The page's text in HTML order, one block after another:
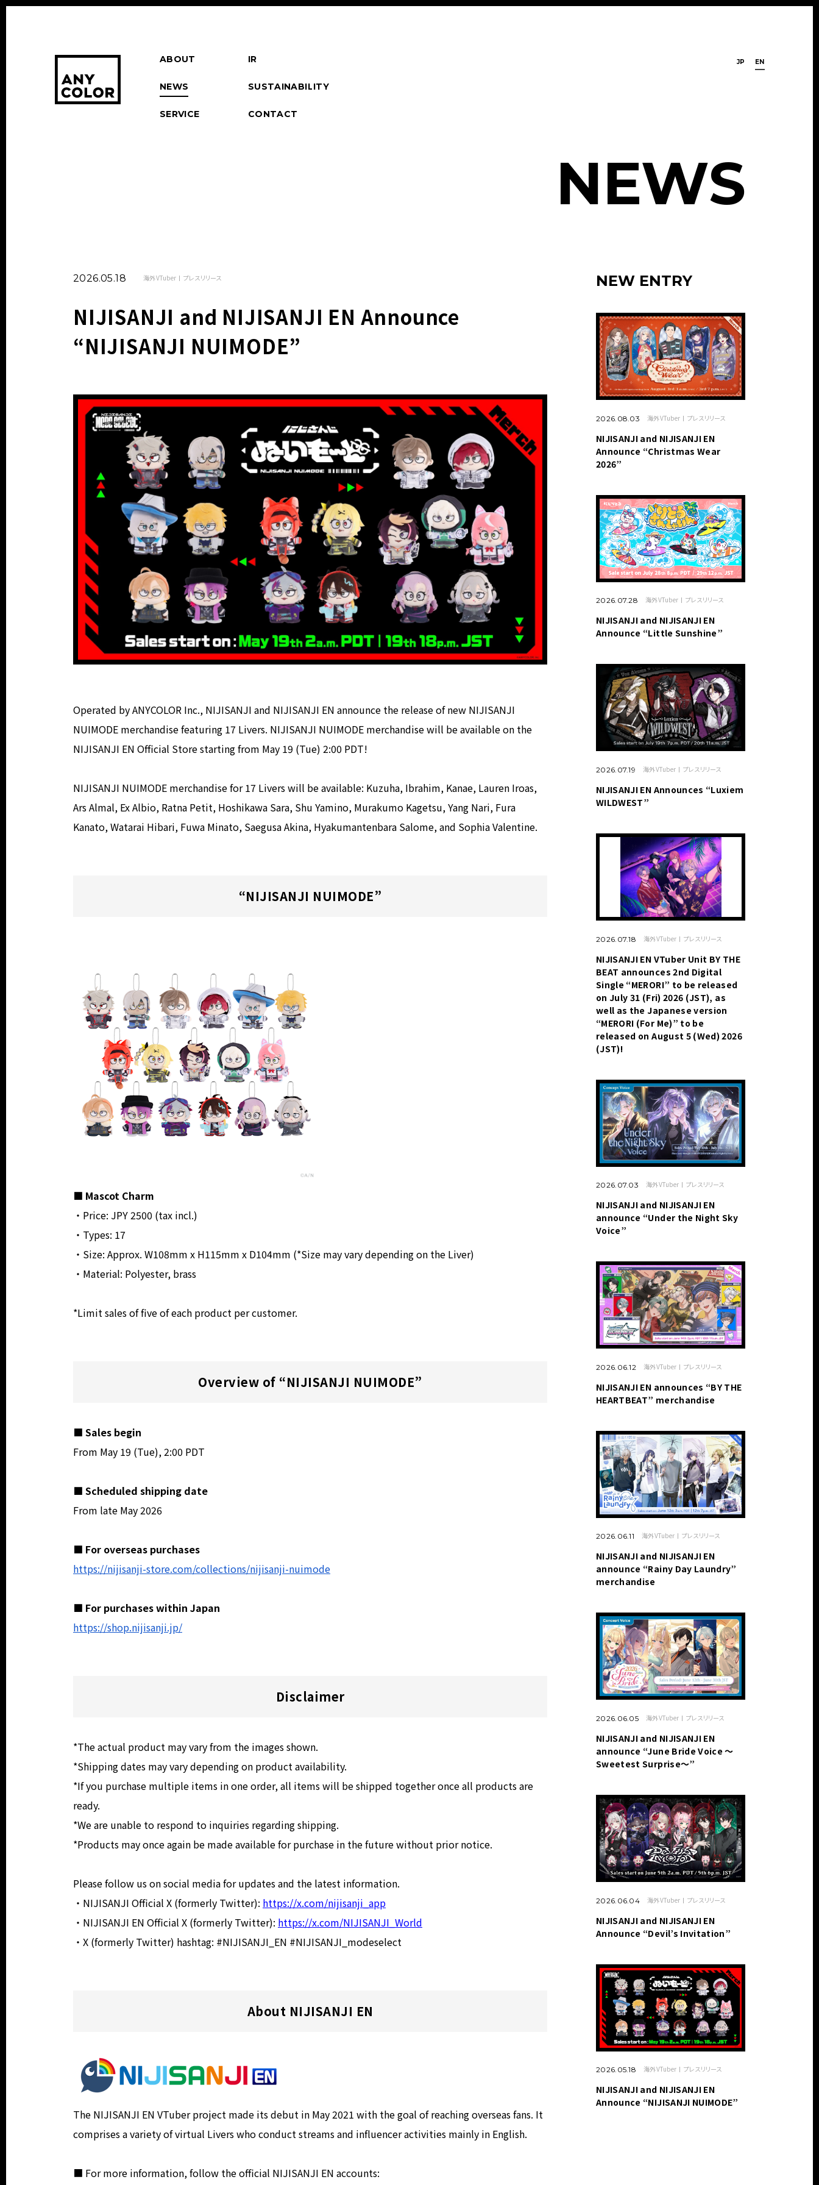
ABOUT
NEWS
SERVICE
IR
SUSTAINABILITY
CONTACT
JP EN
NEWS
2026.05.18 海外VTuber プレスリリース
NIJISANJI and NIJISANJI EN Announce
“NIJISANJI NUIMODE”
Operated by ANYCOLOR Inc., NIJISANJI and NIJISANJI EN announce the release of new NIJISANJI
NUIMODE merchandise featuring 17 Livers. NIJISANJI NUIMODE merchandise will be available on the
NIJISANJI EN Official Store starting from May 19 (Tue) 2:00 PDT!
NIJISANJI NUIMODE merchandise for 17 Livers will be available: Kuzuha, Ibrahim, Kanae, Lauren Iroas,
Ars Almal, Ex Albio, Ratna Petit, Hoshikawa Sara, Shu Yamino, Murakumo Kagetsu, Yang Nari, Fura
Kanato, Watarai Hibari, Fuwa Minato, Saegusa Akina, Hyakumantenbara Salome, and Sophia Valentine.
“NIJISANJI NUIMODE”
■ Mascot Charm
・Price: JPY 2500 (tax incl.)
・Types: 17
・Size: Approx. W108mm x H115mm x D104mm (*Size may vary depending on the Liver)
・Material: Polyester, brass
*Limit sales of five of each product per customer.
Overview of “NIJISANJI NUIMODE”
■ Sales begin
From May 19 (Tue), 2:00 PDT
■ Scheduled shipping date
From late May 2026
■ For overseas purchases
https://nijisanji-store.com/collections/nijisanji-nuimode
■ For purchases within Japan
https://shop.nijisanji.jp/
Disclaimer
*The actual product may vary from the images shown.
*Shipping dates may vary depending on product availability.
*If you purchase multiple items in one order, all items will be shipped together once all products are
ready.
*We are unable to respond to inquiries regarding shipping.
*Products may once again be made available for purchase in the future without prior notice.
Please follow us on social media for updates and the latest information.
・NIJISANJI Official X (formerly Twitter): https://x.com/nijisanji_app
・NIJISANJI EN Official X (formerly Twitter): https://x.com/NIJISANJI_World
・X (formerly Twitter) hashtag: #NIJISANJI_EN #NIJISANJI_modeselect
About NIJISANJI EN
The NIJISANJI EN VTuber project made its debut in May 2021 with the goal of reaching overseas fans. It
comprises a variety of virtual Livers who conduct streams and influencer activities mainly in English.
■ For more information, follow the official NIJISANJI EN accounts:
NEW ENTRY
2026.08.03 海外VTuber プレスリリース
NIJISANJI and NIJISANJI EN
Announce “Christmas Wear
2026”
2026.07.28 海外VTuber プレスリリース
NIJISANJI and NIJISANJI EN
Announce “Little Sunshine”
2026.07.19 海外VTuber プレスリリース
NIJISANJI EN Announces “Luxiem
WILDWEST”
2026.07.18 海外VTuber プレスリリース
NIJISANJI EN VTuber Unit BY THE
BEAT announces 2nd Digital
Single “MERORI” to be released
on July 31 (Fri) 2026 (JST), as
well as the Japanese version
“MERORI (For Me)” to be
released on August 5 (Wed) 2026
(JST)!
2026.07.03 海外VTuber プレスリリース
NIJISANJI and NIJISANJI EN
announce “Under the Night Sky
Voice”
2026.06.12 海外VTuber プレスリリース
NIJISANJI EN announces “BY THE
HEARTBEAT” merchandise
2026.06.11 海外VTuber プレスリリース
NIJISANJI and NIJISANJI EN
announce “Rainy Day Laundry”
merchandise
2026.06.05 海外VTuber プレスリリース
NIJISANJI and NIJISANJI EN
announce “June Bride Voice ～
Sweetest Surprise～”
2026.06.04 海外VTuber プレスリリース
NIJISANJI and NIJISANJI EN
Announce “Devil’s Invitation”
2026.05.18 海外VTuber プレスリリース
NIJISANJI and NIJISANJI EN
Announce “NIJISANJI NUIMODE”